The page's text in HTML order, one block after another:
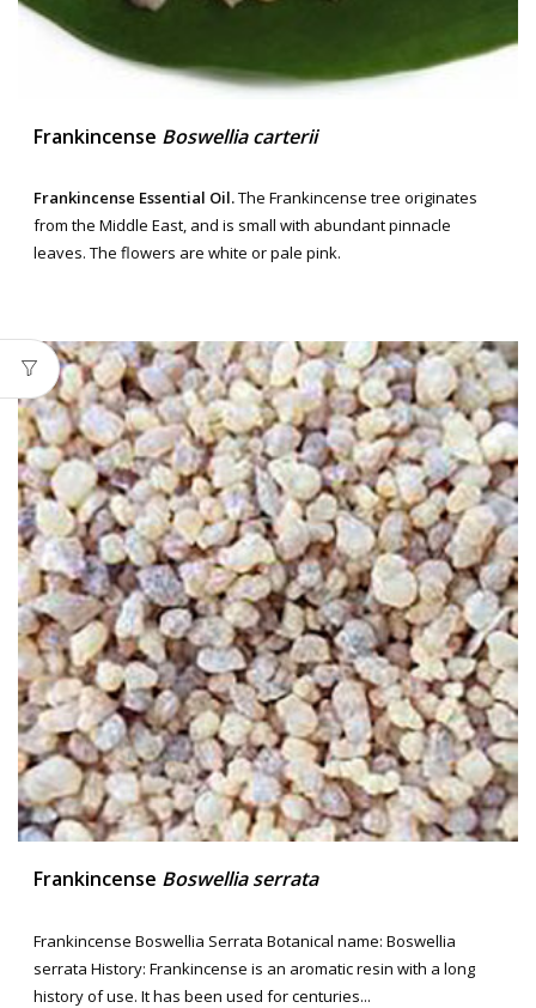
Frankincense Boswellia carterii
Frankincense Essential Oil.The Frankincense tree originates
from the Middle East, and is small with abundant pinnacle
leaves. The flowers are white or pale pink.
Frankincense Boswellia serrata
Frankincense Boswellia Serrata Botanical name: Boswellia
serrata History: Frankincense is an aromatic resin with a long
history of use. It has been used for centuries...